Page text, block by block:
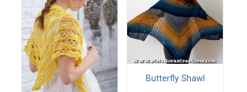
Butterfly Shawl